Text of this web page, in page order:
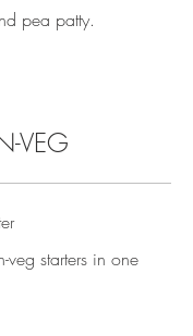
pea patty.
VEG
veg starters in one